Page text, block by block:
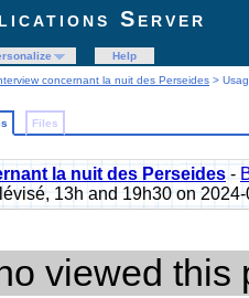
Server
Help
concernant la nuit des Perseides >
Files
la nuit des Perseides-
13h and 19h30 on
viewed this